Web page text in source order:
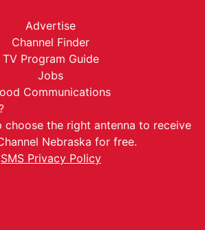
Advertise
Channel Finder
TV Program Guide
Jobs
Communications
choose the right antenna to receive
Nebraska for free.
SMS Privacy Policy